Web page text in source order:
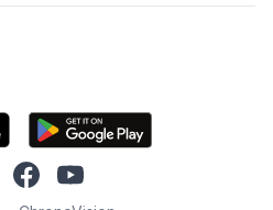
facebookyoutube